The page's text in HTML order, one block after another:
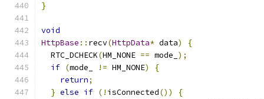
}
void
HttpBase :: recv(HttpData* data)
{
  RTC_DCHECK
(HM_NONE == mode_ );
if (mode_ != HM_NONE)
{
return;
} else if (! isConnected())
{